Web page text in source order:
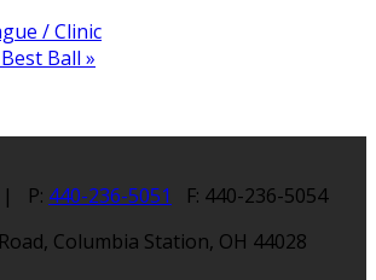
/ Clinic
Ball »
| P: 440-236-5051
F: 440-236-5054
Columbia Station, OH 44028